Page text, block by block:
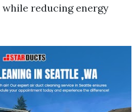
reducing energy